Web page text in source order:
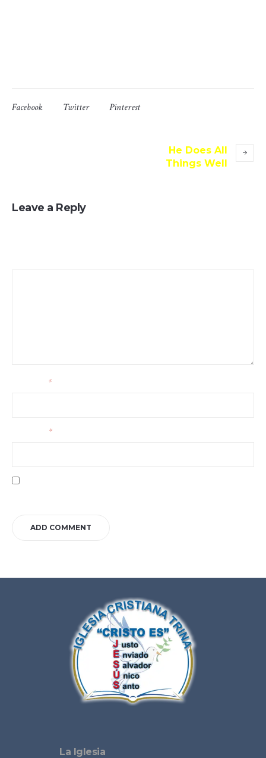
Facebook Twitter Pinterest
He Does All
Things Well
Leave a Reply
*
*
La Iglesia